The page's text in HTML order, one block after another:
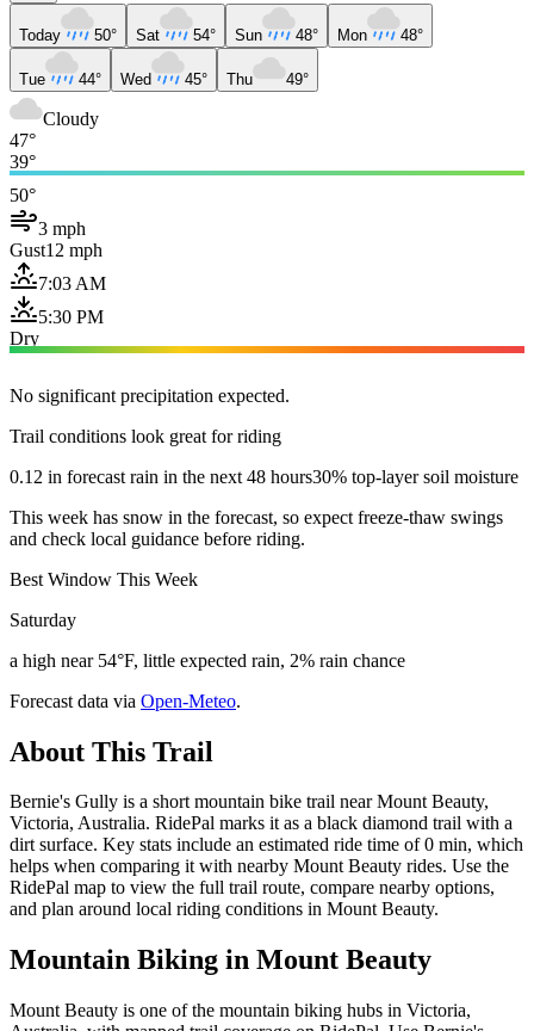
Today 50° Sat 54° Sun 48° Mon 48°
Tue 44° Wed 45° Thu 49°
Cloudy
47°
39°
50°
3 mph
Gust12 mph
7:03 AM
5:30 PM
Dry
No significant precipitation expected.
Trail conditions look great for riding
0.12 in forecast rain in the next 48 hours30% top-layer soil moisture
This week has snow in the forecast, so expect freeze-thaw swings
and check local guidance before riding.
Best Window This Week
Saturday
a high near 54°F, little expected rain, 2% rain chance
Forecast data via Open-Meteo.
About This Trail
Bernie's Gully is a short mountain bike trail near Mount Beauty,
Victoria, Australia. RidePal marks it as a black diamond trail with a
dirt surface. Key stats include an estimated ride time of 0 min, which
helps when comparing it with nearby Mount Beauty rides. Use the
RidePal map to view the full trail route, compare nearby options,
and plan around local riding conditions in Mount Beauty.
Mountain Biking in Mount Beauty
Mount Beauty is one of the mountain biking hubs in Victoria,